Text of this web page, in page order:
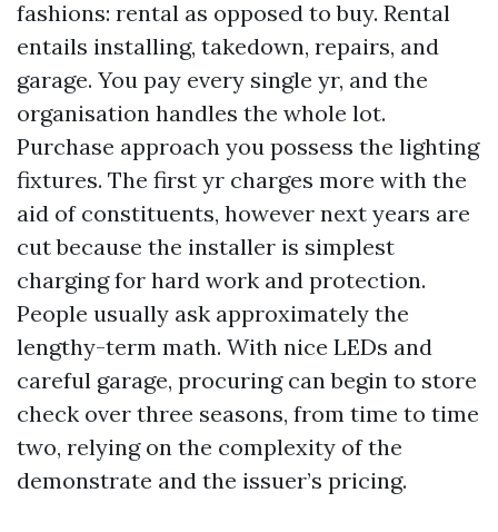
fashions: rental as opposed to buy. Rental
entails installing, takedown, repairs, and
garage. You pay every single yr, and the
organisation handles the whole lot.
Purchase approach you possess the lighting
fixtures. The first yr charges more with the
aid of constituents, however next years are
cut because the installer is simplest
charging for hard work and protection.
People usually ask approximately the
lengthy-term math. With nice LEDs and
careful garage, procuring can begin to store
check over three seasons, from time to time
two, relying on the complexity of the
demonstrate and the issuer’s pricing.